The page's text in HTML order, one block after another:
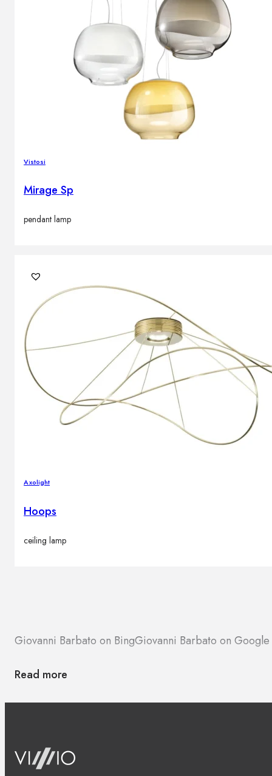
Vistosi
Mirage Sp
pendant lamp
Axolight
Hoops
ceiling lamp
Giovanni Barbato on BingGiovanni Barbato on Google
Read more